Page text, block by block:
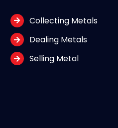
Collecting Metals
Dealing Metals
Selling Metal